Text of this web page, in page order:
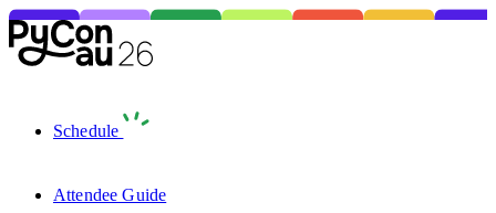
Schedule
Attendee Guide